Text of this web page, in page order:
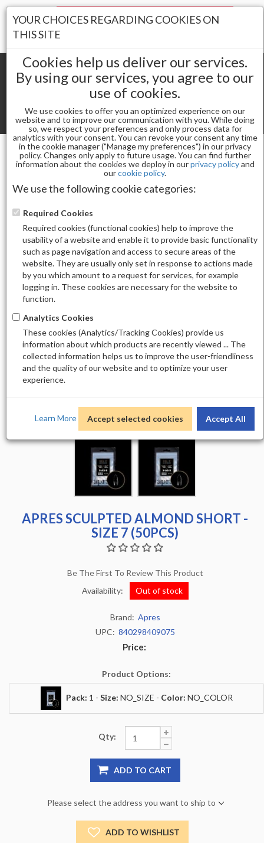
Shopping cart(0) Total items
Toggle
Nail Essentials
APRES SCULPTED ALMOND SHORT - SIZE 7 (50PCS)
APRES SCULPTED ALMOND SHORT -
SIZE 7 (50PCS)
Be The First To Review This Product
Availability:
Out of stock
Brand: Apres
UPC: 840298409075
Price:
Product Options:
Pack: 1 - Size: NO_SIZE - Color: NO_COLOR
Qty:
ADD TO CART
Please select the address you want to ship to
ADD TO WISHLIST
YOUR CHOICES REGARDING COOKIES ON
THIS SITE
Cookies help us deliver our services.
By using our services, you agree to our
use of cookies.
We use cookies to offer you an optimized experience on our
website and to improve our communication with you. While doing
so, we respect your preferences and only process data for
analytics with your consent. You can revoke your consent any time
in the cookie manager ("Manage my preferences") in our privacy
policy. Changes only apply to future usage. You can find further
information about the cookies we deploy in ourprivacy policyand
ourcookie policy.
We use the following cookie categories:
Required Cookies
Required cookies (functional cookies) help to improve the
usability of a website and enable it to provide basic functionality
such as page navigation and access to secure areas of the
website. They are usually only set in response to actions made
by you which amount to a request for services, for example
logging in. These cookies are necessary for the website to
function.
Analytics Cookies
These cookies (Analytics/Tracking Cookies) provide us
information about which products are recently viewed ... The
collected information helps us to improve the user-friendliness
and the quality of our website and to optimize your user
experience.
Learn More Accept selected cookies Accept All